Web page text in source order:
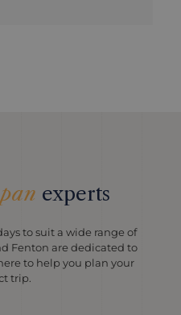
experts
to suit a wide range of
Fenton are dedicated to
to help you plan your
trip.